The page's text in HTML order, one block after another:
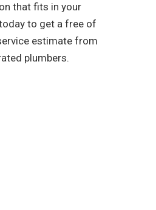
that fits in your
to get a free of
estimate from
plumbers.